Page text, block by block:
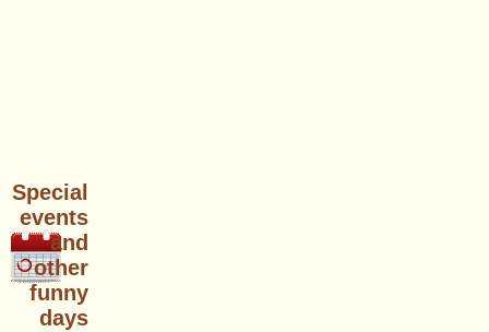
Special
events
and
other
funny
days